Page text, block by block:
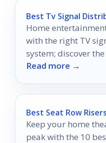
Best Tv Signal
Home
with the right TV
system; discover
could revolutionize
Read more →
Best Seat Row
Keep your home
peak with the 10